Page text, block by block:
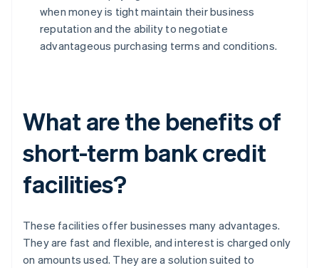
when money is tight maintain their business
reputation and the ability to negotiate
advantageous purchasing terms and conditions.
What are the benefits of
short-term bank credit
facilities?
These facilities offer businesses many advantages.
They are fast and flexible, and interest is charged only
on amounts used. They are a solution suited to